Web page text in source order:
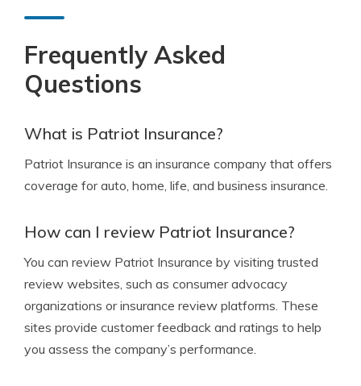
Frequently Asked
Questions
What is Patriot Insurance?
Patriot Insurance is an insurance company that offers
coverage for auto, home, life, and business insurance.
How can I review Patriot Insurance?
You can review Patriot Insurance by visiting trusted
review websites, such as consumer advocacy
organizations or insurance review platforms. These
sites provide customer feedback and ratings to help
you assess the company’s performance.